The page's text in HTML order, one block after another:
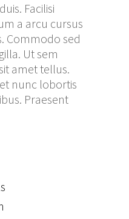
Facilisi
a arcu cursus
Commodo sed
Ut sem
amet tellus.
nunc lobortis
Praesent